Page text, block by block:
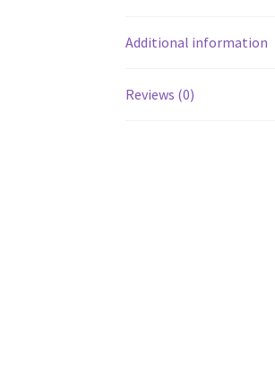
Additional information
Reviews (0)